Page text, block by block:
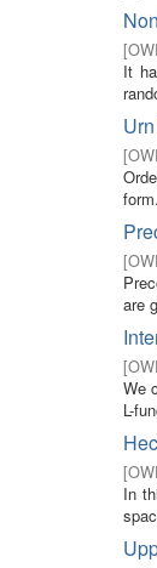
[
It
[
[
are
[
We
L-
[
In